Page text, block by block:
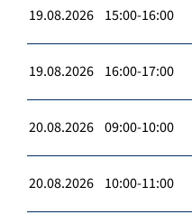
19.08.2026 15:00-16:00
19.08.2026 16:00-17:00
20.08.2026 09:00-10:00
20.08.2026 10:00-11:00